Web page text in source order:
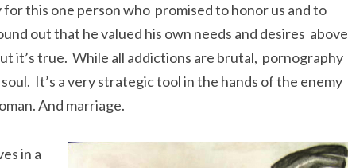
for this one person who promised to honor us and to
out that he valued his own needs and desires above
it’s true. While all addictions are brutal, pornography
soul. It’s a very strategic tool in the hands of the enemy
And marriage.
in a